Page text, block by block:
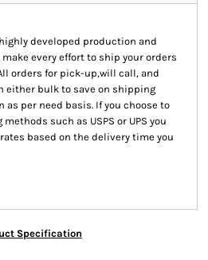
developed production and
every effort to ship your orders
orders for pick-up,will call, and
either bulk to save on shipping
per need basis. If you choose to
such as USPS or UPS you
based on the delivery time you
Specification